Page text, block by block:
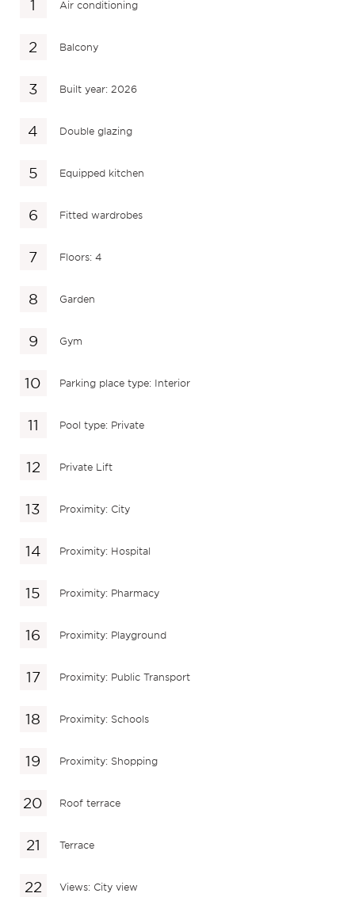
Air conditioning
Balcony
Built year: 2026
Double glazing
Equipped kitchen
Fitted wardrobes
Floors: 4
Garden
Gym
Parking place type: Interior
Pool type: Private
Private Lift
Proximity: City
Proximity: Hospital
Proximity: Pharmacy
Proximity: Playground
Proximity: Public Transport
Proximity: Schools
Proximity: Shopping
Roof terrace
Terrace
Views: City view